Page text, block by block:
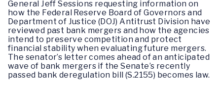
General Jeff Sessions requesting information on
how the Federal Reserve Board of Governors and
Department of Justice (DOJ) Antitrust Division have
reviewed past bank mergers and how the agencies
intend to preserve competition and protect
financial stability when evaluating future mergers.
The senator’s letter comes ahead of an anticipated
wave of bank mergers if the Senate’s recently
passed bank deregulation bill (S.2155) becomes law.